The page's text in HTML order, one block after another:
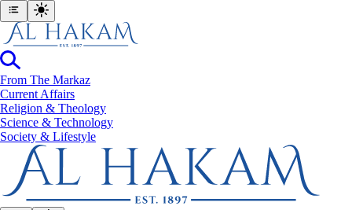
From The Markaz
Current Affairs
Religion & Theology
Science & Technology
⁠Society & Lifestyle